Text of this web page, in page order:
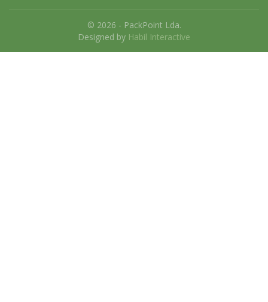
© 2026 - PackPoint Lda.
Designed by Habil Interactive